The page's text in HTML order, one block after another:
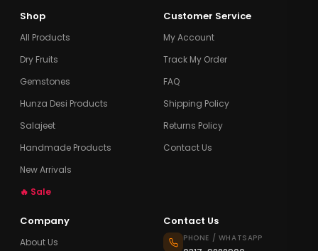
Shop
All Products
Dry Fruits
Gemstones
Hunza Desi Products
Salajeet
Handmade Products
New Arrivals
🔥 Sale
Customer Service
My Account
Track My Order
FAQ
Shipping Policy
Returns Policy
Contact Us
Company
About Us
Contact Us
PHONE / WHATSAPP